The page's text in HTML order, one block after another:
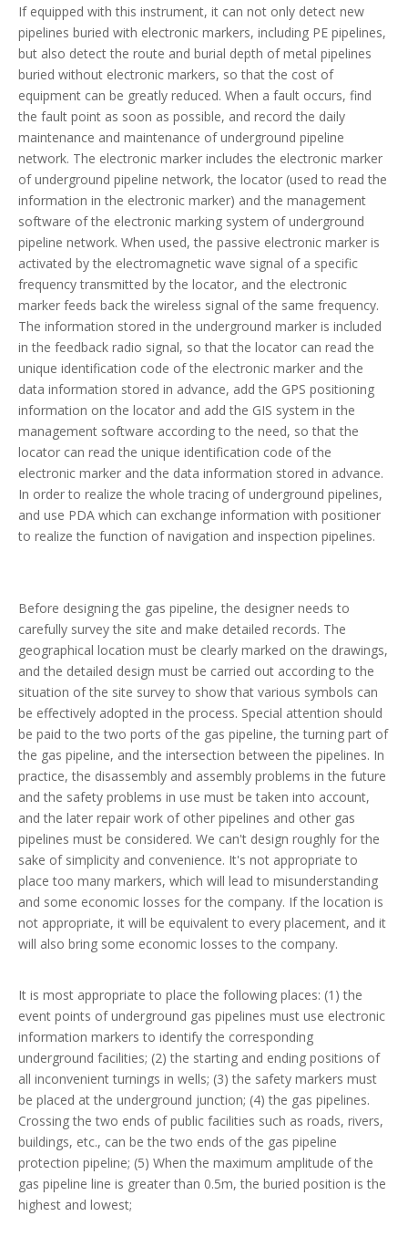
If equipped with this instrument, it can not only detect new
pipelines buried with electronic markers, including PE pipelines,
but also detect the route and burial depth of metal pipelines
buried without electronic markers, so that the cost of
equipment can be greatly reduced. When a fault occurs, find
the fault point as soon as possible, and record the daily
maintenance and maintenance of underground pipeline
network. The electronic marker includes the electronic marker
of underground pipeline network, the locator (used to read the
information in the electronic marker) and the management
software of the electronic marking system of underground
pipeline network. When used, the passive electronic marker is
activated by the electromagnetic wave signal of a specific
frequency transmitted by the locator, and the electronic
marker feeds back the wireless signal of the same frequency.
The information stored in the underground marker is included
in the feedback radio signal, so that the locator can read the
unique identification code of the electronic marker and the
data information stored in advance, add the GPS positioning
information on the locator and add the GIS system in the
management software according to the need, so that the
locator can read the unique identification code of the
electronic marker and the data information stored in advance.
In order to realize the whole tracing of underground pipelines,
and use PDA which can exchange information with positioner
to realize the function of navigation and inspection pipelines.
Before designing the gas pipeline, the designer needs to
carefully survey the site and make detailed records. The
geographical location must be clearly marked on the drawings,
and the detailed design must be carried out according to the
situation of the site survey to show that various symbols can
be effectively adopted in the process. Special attention should
be paid to the two ports of the gas pipeline, the turning part of
the gas pipeline, and the intersection between the pipelines. In
practice, the disassembly and assembly problems in the future
and the safety problems in use must be taken into account,
and the later repair work of other pipelines and other gas
pipelines must be considered. We can't design roughly for the
sake of simplicity and convenience. It's not appropriate to
place too many markers, which will lead to misunderstanding
and some economic losses for the company. If the location is
not appropriate, it will be equivalent to every placement, and it
will also bring some economic losses to the company.
It is most appropriate to place the following places: (1) the
event points of underground gas pipelines must use electronic
information markers to identify the corresponding
underground facilities; (2) the starting and ending positions of
all inconvenient turnings in wells; (3) the safety markers must
be placed at the underground junction; (4) the gas pipelines.
Crossing the two ends of public facilities such as roads, rivers,
buildings, etc., can be the two ends of the gas pipeline
protection pipeline; (5) When the maximum amplitude of the
gas pipeline line is greater than 0.5m, the buried position is the
highest and lowest;